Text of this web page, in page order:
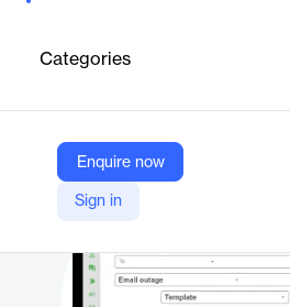
Categories
Enquire now
Sign in
Messages appear as a pop-up window
be missed or ignored.
DeskAlerts
Company Website
https://www.alert-software.com/